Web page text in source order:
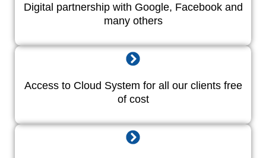
Digital partnership with Google, Facebook and
many others
Access to Cloud System for all our clients free
of cost